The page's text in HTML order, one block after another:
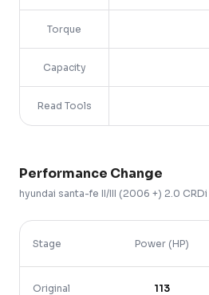
Torque
Capacity
Read Tools
Performance Change
hyundai santa-fe II/III (2006 +) 2.0
Stage Power (HP)
Original 113